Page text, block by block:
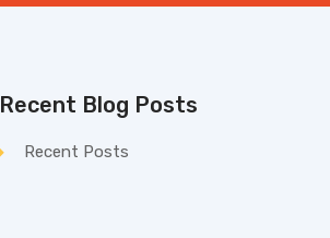
Recent Blog Posts
Recent Posts